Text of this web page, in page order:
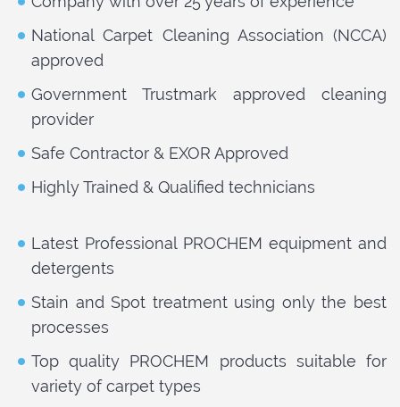
National Carpet Cleaning Association (NCCA)
approved
Government Trustmark approved cleaning
provider
Safe Contractor & EXOR Approved
Highly Trained & Qualified technicians
Latest Professional PROCHEM equipment and
detergents
Stain and Spot treatment using only the best
processes
Top quality PROCHEM products suitable for
variety of carpet types